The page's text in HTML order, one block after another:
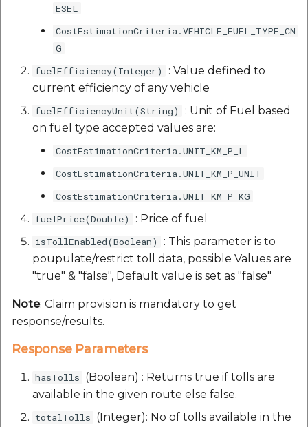
ESEL
CostEstimationCriteria.VEHICLE_FUEL_TYPE_CN
G
fuelEfficiency(Integer)
: Value defined to
current efficiency of any vehicle
fuelEfficiencyUnit(String)
: Unit of Fuel based
on fuel type accepted values are:
CostEstimationCriteria.UNIT_KM_P_L
CostEstimationCriteria.UNIT_KM_P_UNIT
CostEstimationCriteria.UNIT_KM_P_KG
fuelPrice(Double)
: Price of fuel
isTollEnabled(Boolean)
: This parameter is to
poupulate/restrict toll data, possible Values are
"true" & "false", Default value is set as "false"
Note: Claim provision is mandatory to get
response/results.
Response Parameters
hasTolls (Boolean) : Returns true if tolls are
available in the given route else false.
totalTolls (Integer): No of tolls available in the